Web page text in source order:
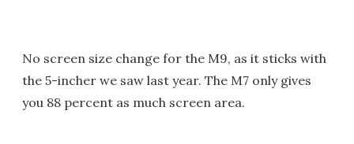
No screen size change for the M9, as it sticks with
the 5-incher we saw last year. The M7 only gives
you 88 percent as much screen area.